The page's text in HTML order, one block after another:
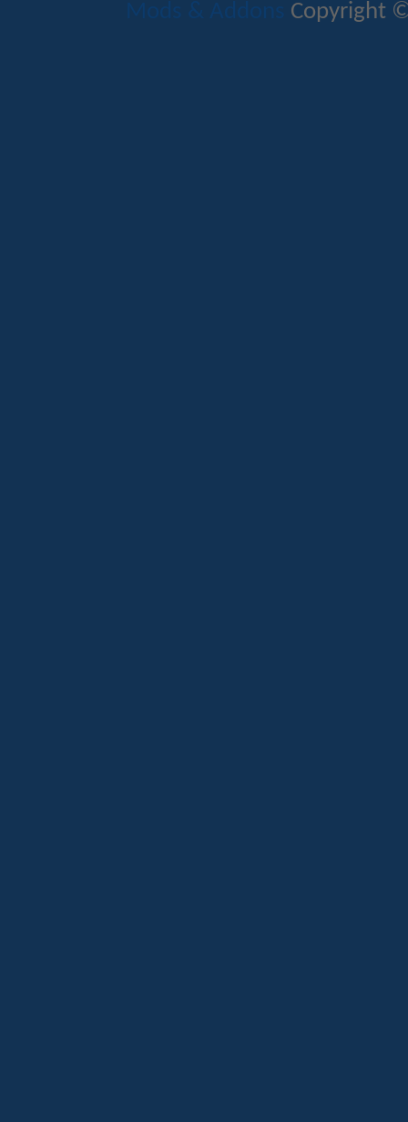
Mods & Addons Copyright